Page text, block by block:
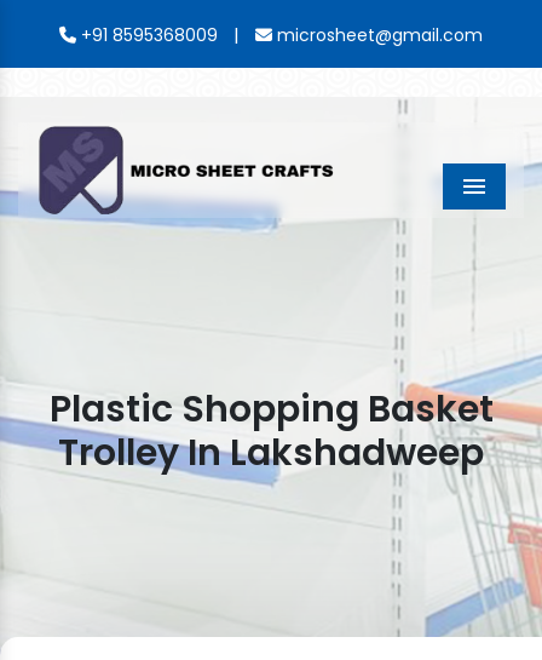
+91 8595368009 | microsheet@gmail.com
Menu
Plastic Shopping Basket
Trolley In Lakshadweep